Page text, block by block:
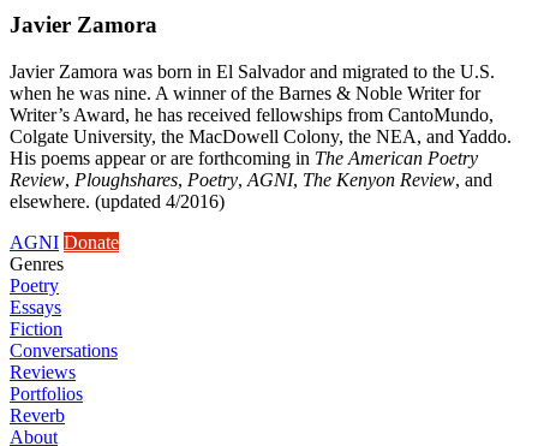
Javier Zamora
Javier Zamora was born in El Salvador and migrated to the U.S.
when he was nine. A winner of the Barnes & Noble Writer for
Writer’s Award, he has received fellowships from CantoMundo,
Colgate University, the MacDowell Colony, the NEA, and Yaddo.
His poems appear or are forthcoming in The American Poetry
Review, Ploughshares, Poetry, AGNI, The Kenyon Review, and
elsewhere. (updated 4/2016)
AGNI Donate
Genres
Poetry
Essays
Fiction
Conversations
Reviews
Portfolios
Reverb
About